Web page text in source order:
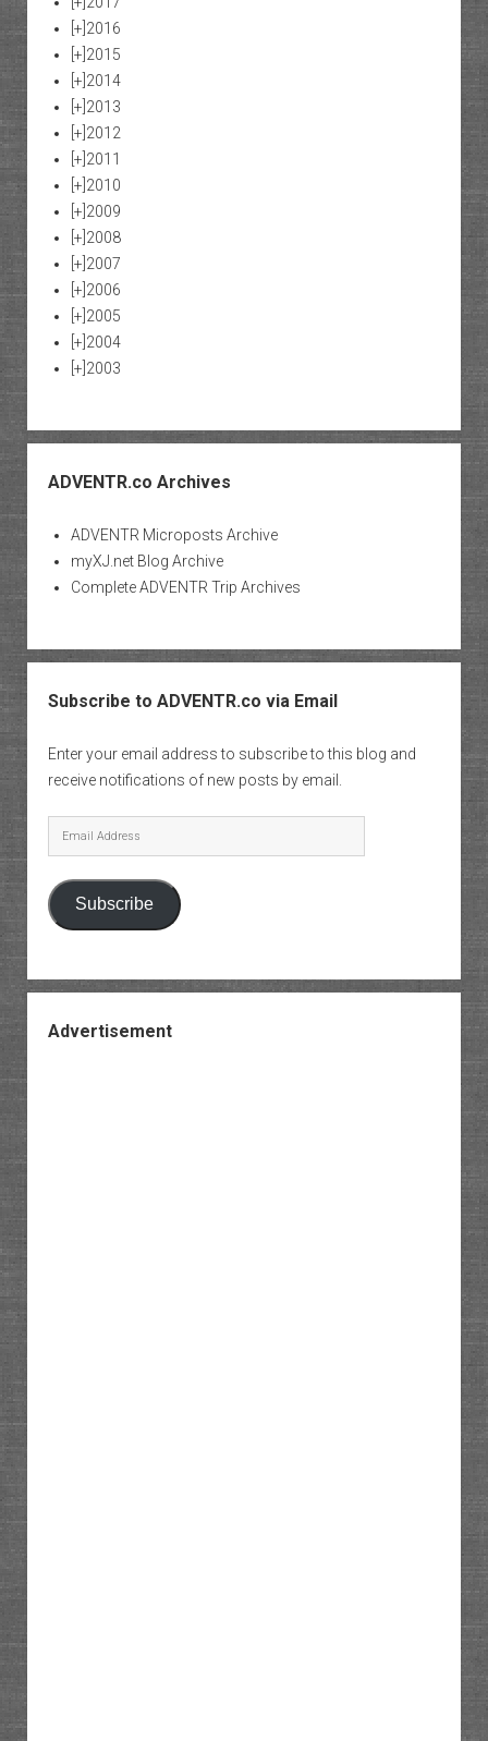
[+] 2016
[+] 2015
[+] 2014
[+] 2013
[+] 2012
[+] 2011
[+] 2010
[+] 2009
[+] 2008
[+] 2007
[+] 2006
[+] 2005
[+] 2004
[+] 2003
ADVENTR.co Archives
ADVENTR Microposts Archive
myXJ.net Blog Archive
Complete ADVENTR Trip Archives
Subscribe to ADVENTR.co via Email
Enter your email address to subscribe to this blog and
receive notifications of new posts by email.
Email
Address
Subscribe
Advertisement